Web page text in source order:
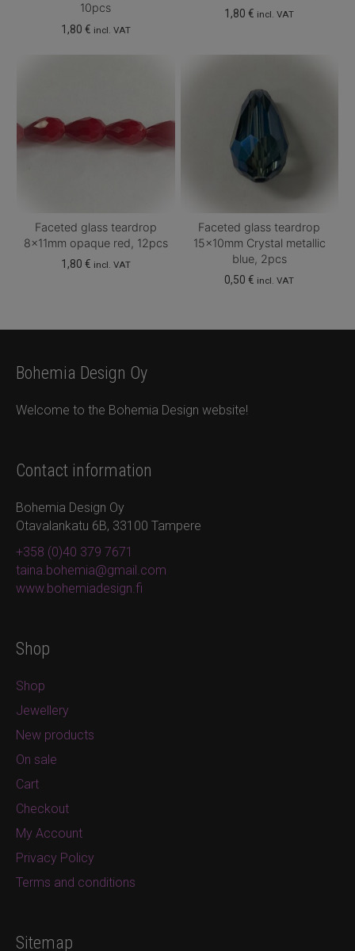
10pcs
1,80 € incl. VAT
1,80€ incl. VAT
Faceted glass teardrop
8x11mm opaque red, 12pcs
1,80 € incl. VAT
Faceted glass teardrop
15x10mm Crystal metallic
blue, 2pcs
0,50€ incl. VAT
Bohemia Design Oy
Welcome to the Bohemia Design website!
Contact information
Bohemia Design Oy
Otavalankatu 6B, 33100 Tampere
+358 (0)40 379 7671
taina.bohemia@gmail.com
www.bohemiadesign.fi
Shop
Shop
Jewellery
New products
On sale
Cart
Checkout
My Account
Privacy Policy
Terms and conditions
Sitemap